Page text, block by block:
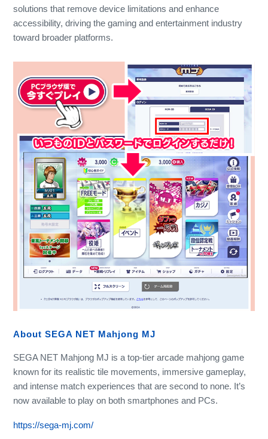
solutions that remove device limitations and enhance
accessibility, driving the gaming and entertainment industry
toward broader platforms.
About SEGA NET Mahjong MJ
SEGA NET Mahjong MJ is a top-tier arcade mahjong game
known for its realistic tile movements, immersive gameplay,
and intense match experiences that are second to none. It’s
now available to play on both smartphones and PCs.
https://sega-mj.com/